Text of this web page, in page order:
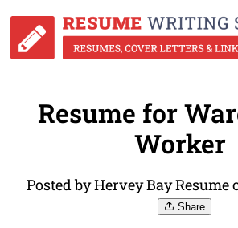
Resume for
Worker
Posted by Hervey Bay Resume
Share